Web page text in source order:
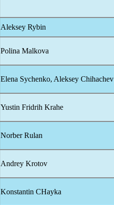
Aleksey Rybin
Polina Malkova
Elena Sychenko, Aleksey Chihachev
Yustin Fridrih Krahe
Norber Rulan
Andrey Krotov
Konstantin CHayka